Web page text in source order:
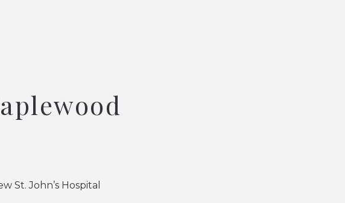
St. John’s Hospital